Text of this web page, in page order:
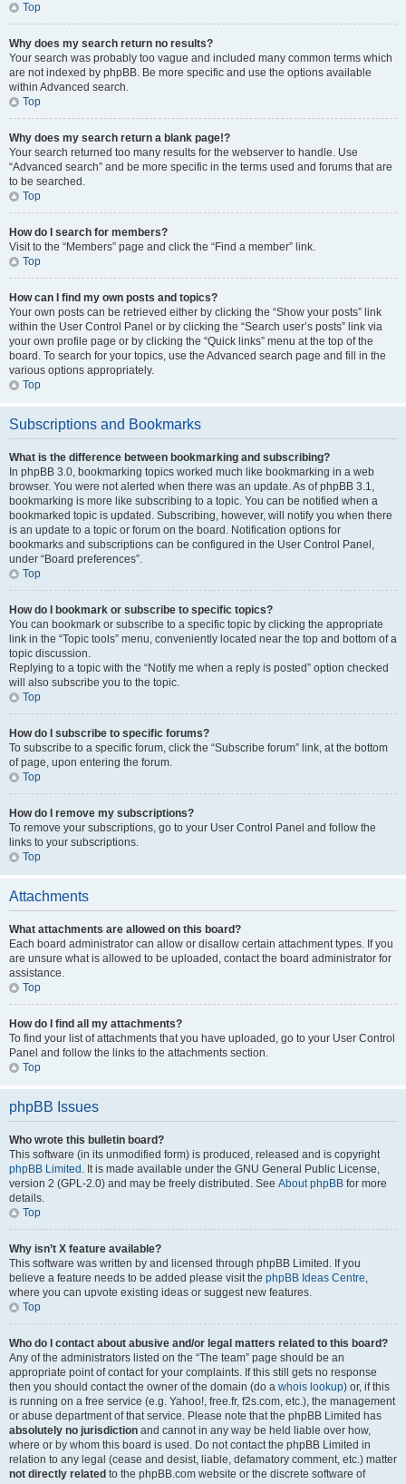
Top
Why does my search return no results?
Your search was probably too vague and included many common terms which
are not indexed by phpBB. Be more specific and use the options available
within Advanced search.
Top
Why does my search return a blank page!?
Your search returned too many results for the webserver to handle. Use
“Advanced search” and be more specific in the terms used and forums that are
to be searched.
Top
How do I search for members?
Visit to the “Members” page and click the “Find a member” link.
Top
How can I find my own posts and topics?
Your own posts can be retrieved either by clicking the “Show your posts” link
within the User Control Panel or by clicking the “Search user’s posts” link via
your own profile page or by clicking the “Quick links” menu at the top of the
board. To search for your topics, use the Advanced search page and fill in the
various options appropriately.
Top
Subscriptions and Bookmarks
What is the difference between bookmarking and subscribing?
In phpBB 3.0, bookmarking topics worked much like bookmarking in a web
browser. You were not alerted when there was an update. As of phpBB 3.1,
bookmarking is more like subscribing to a topic. You can be notified when a
bookmarked topic is updated. Subscribing, however, will notify you when there
is an update to a topic or forum on the board. Notification options for
bookmarks and subscriptions can be configured in the User Control Panel,
under “Board preferences”.
Top
How do I bookmark or subscribe to specific topics?
You can bookmark or subscribe to a specific topic by clicking the appropriate
link in the “Topic tools” menu, conveniently located near the top and bottom of a
topic discussion.
Replying to a topic with the “Notify me when a reply is posted” option checked
will also subscribe you to the topic.
Top
How do I subscribe to specific forums?
To subscribe to a specific forum, click the “Subscribe forum” link, at the bottom
of page, upon entering the forum.
Top
How do I remove my subscriptions?
To remove your subscriptions, go to your User Control Panel and follow the
links to your subscriptions.
Top
Attachments
What attachments are allowed on this board?
Each board administrator can allow or disallow certain attachment types. If you
are unsure what is allowed to be uploaded, contact the board administrator for
assistance.
Top
How do I find all my attachments?
To find your list of attachments that you have uploaded, go to your User Control
Panel and follow the links to the attachments section.
Top
phpBB Issues
Who wrote this bulletin board?
This software (in its unmodified form) is produced, released and is copyright
phpBB Limited . It is made available under the GNU General Public License,
version 2 (GPL-2.0) and may be freely distributed. See About phpBB for more
details.
Top
Why isn’t X feature available?
This software was written by and licensed through phpBB Limited. If you
believe a feature needs to be added please visit the phpBB Ideas Centre,
where you can upvote existing ideas or suggest new features.
Top
Who do I contact about abusive and/or legal matters related to this board?
Any of the administrators listed on the “The team” page should be an
appropriate point of contact for your complaints. If this still gets no response
then you should contact the owner of the domain (do a whois lookup) or, if this
is running on a free service (e.g. Yahoo!, free.fr, f2s.com, etc.), the management
or abuse department of that service. Please note that the phpBB Limited has
absolutely no jurisdiction and cannot in any way be held liable over how,
where or by whom this board is used. Do not contact the phpBB Limited in
relation to any legal (cease and desist, liable, defamatory comment, etc.) matter
not directly related to the phpBB.com website or the discrete software of